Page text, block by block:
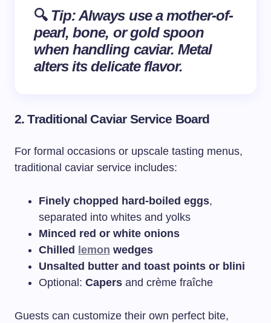
🔍 Tip: Always use amother-of-
pearl, bone, or gold spoon
when handling caviar. Metal
alters its delicate flavor.
2.Traditional Caviar Service Board
For formal occasions or upscale tasting menus,
traditional caviar service includes:
Finely chopped hard-boiled eggs,
separated into whites and yolks
Minced red or white onions
Chilled lemon wedges
Unsalted butter and toast points or blini
Optional: Capers and crème fraîche
Guests can customize their own perfect bite,